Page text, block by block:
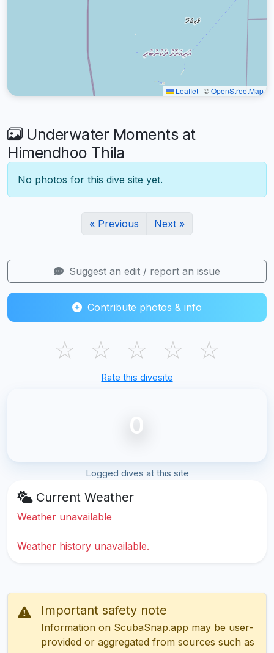
Leaflet | ©OpenStreetMap
Underwater Moments at
Himendhoo Thila
No photos for this dive site yet.
« Previous Next »
Suggest an edit / report an issue
Contribute photos & info
☆ ☆ ☆ ☆ ☆
Rate this divesite
0
Logged dives at this site
Current Weather
Weather unavailable
Weather history unavailable.
Important safety note
Information on ScubaSnap.app may be user-
provided or aggregated from sources such as